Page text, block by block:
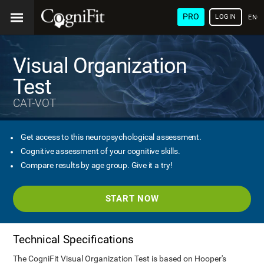
PRO LOGIN
Visual Organization
Test
CAT-VOT
Get access to this neuropsychological assessment.
Cognitive assessment of your cognitive skills.
Compare results by age group. Give it a try!
START NOW
Technical Specifications
The CogniFit Visual Organization Test is based on Hooper's